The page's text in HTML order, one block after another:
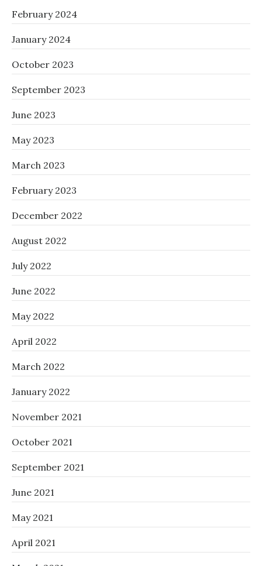
February 2024
January 2024
October 2023
September 2023
June 2023
May 2023
March 2023
February 2023
December 2022
August 2022
July 2022
June 2022
May 2022
April 2022
March 2022
January 2022
November 2021
October 2021
September 2021
June 2021
May 2021
April 2021